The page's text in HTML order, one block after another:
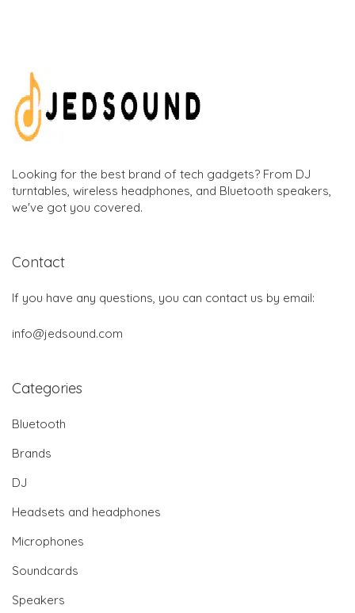
Looking for the best brand of tech gadgets? From DJ
turntables, wireless headphones, and Bluetooth speakers,
we've got you covered.
Contact
If you have any questions, you can contact us by email:
info@jedsound.com
Categories
Bluetooth
Brands
DJ
Headsets and headphones
Microphones
Soundcards
Speakers